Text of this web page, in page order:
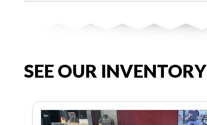
SEE OUR INVENTORY